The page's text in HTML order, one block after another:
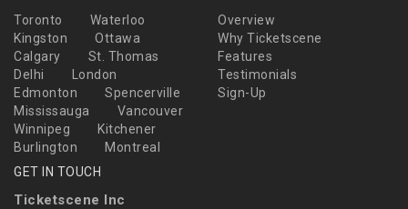
Toronto
Waterloo
Kingston
Ottawa
Calgary
St. Thomas
Delhi
London
Edmonton
Spencerville
Mississauga
Vancouver
Winnipeg
Kitchener
Burlington
Montreal
Overview
Why Ticketscene
Features
Testimonials
Sign-Up
GET IN TOUCH
Ticketscene Inc